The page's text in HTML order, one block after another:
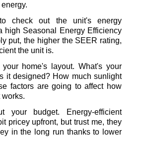
check out the unit's energy
high Seasonal Energy Efficiency
put, the higher the SEER rating,
the unit is.
home's layout. What's your
it designed? How much sunlight
factors are going to affect how
your budget. Energy-efficient
pricey upfront, but trust me, they
in the long run thanks to lower